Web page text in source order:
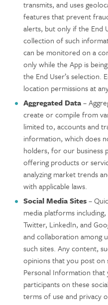
transmits, and uses
features that prevent
alerts, but only if the End
collection of such
can be monitored on a
only while the App is
the End User’s selection.
location permissions at
Aggregated Data–
create or compile from
limited to, accounts and
information, which does
holders, for our business
offering products or
analyzing market trends
with applicable laws.
Social Media Sites–
media platforms
Twitter, LinkedIn, and
and collaboration among
such sites. Any content,
opinions that you post on
Personal Information
participants on these
terms of use and privacy